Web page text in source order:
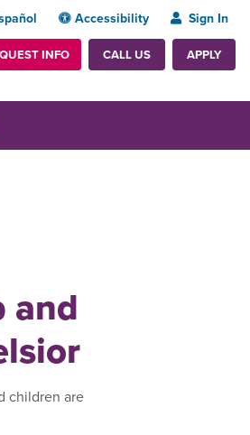
Accessibility Sign In
INFO CALL US APPLY
and
children are